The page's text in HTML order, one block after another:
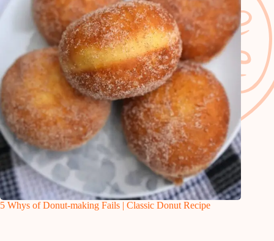
5 Whys of Donut-making Fails | Classic Donut Recipe